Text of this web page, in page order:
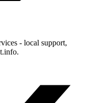
- local support,